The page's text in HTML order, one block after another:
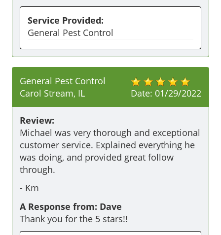
Service Provided:
General Pest Control
Date: 01/29/2022
General Pest Control
Carol Stream, IL
Review:
Michael was very thorough and exceptional
customer service. Explained everything he
was doing, and provided great follow
through.
- Km
A Response from: Dave
Thank you for the 5 stars!!